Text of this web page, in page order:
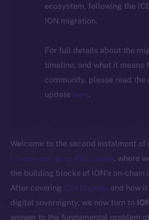
ecosystem, following the
ION migration.
For full details about the
timeline, and what it means
community, please read the
update here.
Welcome to the second instalment of
Framework deep-dive series, where
the building blocks of ION’s on-chain
After covering ION Identity and how
digital sovereignty, we now turn to
answer to the fundamental problem